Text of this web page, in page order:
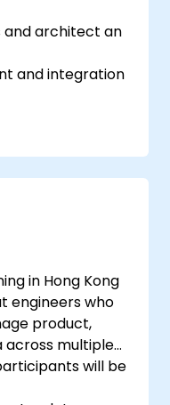
architect an
and integration
match and
a data
in Hong Kong
engineers who
product,
across multiple
will be